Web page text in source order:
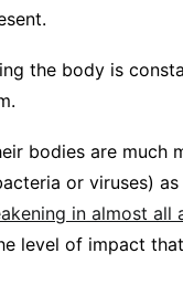
the body is
bodies are much
or viruses) as
in almost all
level of impact